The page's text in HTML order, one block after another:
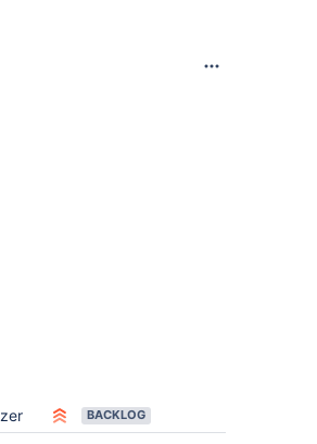
BACKLOG